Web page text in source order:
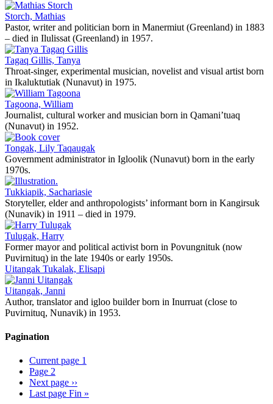
Storch, Mathias
Pastor, writer and politician born in Manermiut (Greenland) in 1883
– died in Ilulissat (Greenland) in 1957.
Tagaq Gillis, Tanya
Throat-singer, experimental musician, novelist and visual artist born
in Ikaluktutiak (Nunavut) in 1975.
Tagoona, William
Journalist, cultural worker and musician born in Qamani’tuaq
(Nunavut) in 1952.
Tongak, Lily Taqaugak
Government administrator in Igloolik (Nunavut) born in the early
1970s.
Tukkiapik, Sachariasie
Storyteller, elder and anthropologists’ informant born in Kangirsuk
(Nunavik) in 1911 – died in 1979.
Tulugak, Harry
Former mayor and political activist born in Povungnituk (now
Puvirnituq) in the late 1940s or early 1950s.
Uitangak Tukalak, Elisapi
Uitangak, Janni
Author, translator and igloo builder born in Inurruat (close to
Puvirnituq, Nunavik) in 1953.
Pagination
Current page 1
Page 2
Next page ››
Last page Fin »